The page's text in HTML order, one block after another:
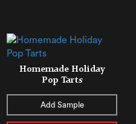
Homemade Holiday
Pop Tarts
Add Sample